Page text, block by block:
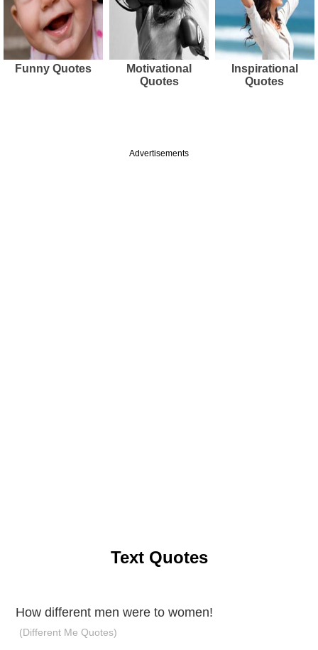
Funny Quotes
Motivational
Quotes
Inspirational
Quotes
Advertisements
Text Quotes
How different men were to women!
(Different Me Quotes)